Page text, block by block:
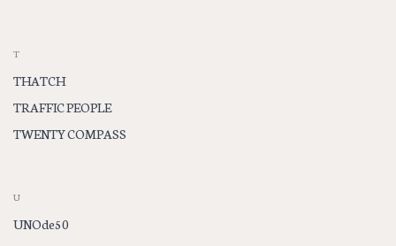
T
THATCH
TRAFFIC PEOPLE
TWENTY COMPASS
U
UNOde50